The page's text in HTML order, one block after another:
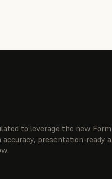
to leverage the new
presentation-ready